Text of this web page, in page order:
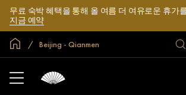
무료 숙박 혜택을 통해 올 여름 더 여유로운 휴가
지금 예약
글로벌 홈Beijing - Qianmen
호
텔